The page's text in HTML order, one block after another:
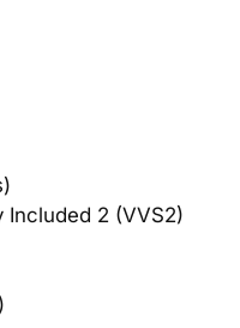
Included 2 (VVS2)